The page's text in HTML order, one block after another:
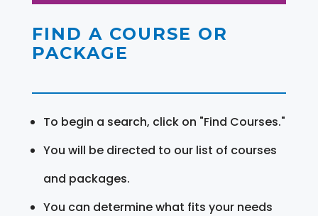
FIND A COURSE OR
PACKAGE
To begin a search, click on "Find Courses."
You will be directed to our list of courses
and packages.
You can determine what fits your needs